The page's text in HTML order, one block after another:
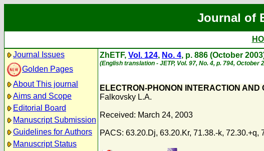
Journal of
Journal Issues
Golden Pages
About This journal
Aims and Scope
Editorial Board
Manuscript Submission
Guidelines for Authors
Manuscript Status
ZhETF, Vol. 124, No. 4, p. 886 (October
(English translation - JETP, Vol. 97, No. 4, p. 794, October
ELECTRON-PHONON INTERACTION
Falkovsky L.A.
Received: March 24, 2003
PACS: 63.20.Dj, 63.20.Kr, 71.38.-k, 72.30.+q,